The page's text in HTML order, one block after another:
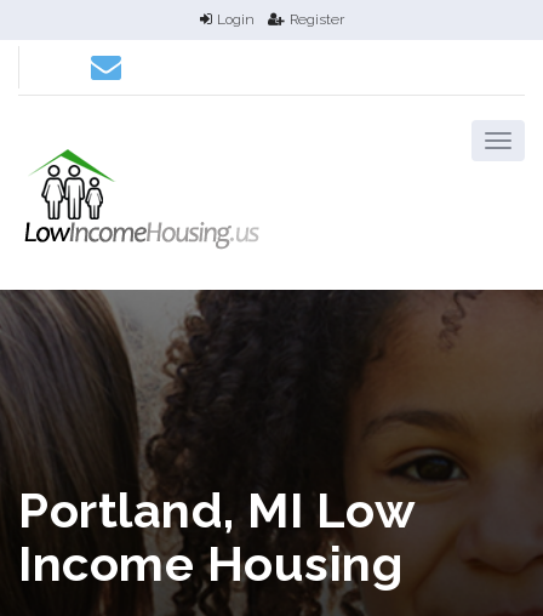
Login Register
Portland, MI Low
Income Housing